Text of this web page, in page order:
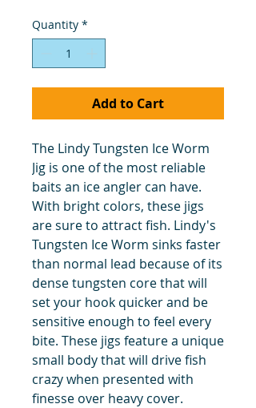
Quantity *
Add to Cart
The Lindy Tungsten Ice Worm
Jig is one of the most reliable
baits an ice angler can have.
With bright colors, these jigs
are sure to attract fish. Lindy's
Tungsten Ice Worm sinks faster
than normal lead because of its
dense tungsten core that will
set your hook quicker and be
sensitive enough to feel every
bite. These jigs feature a unique
small body that will drive fish
crazy when presented with
finesse over heavy cover.